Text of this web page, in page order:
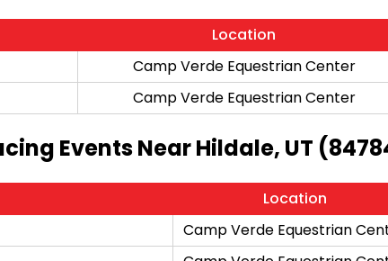
Location
Camp Verde Equestrian Center
Camp Verde Equestrian Center
Events Near Hildale, UT
Location
Camp Verde Equestrian